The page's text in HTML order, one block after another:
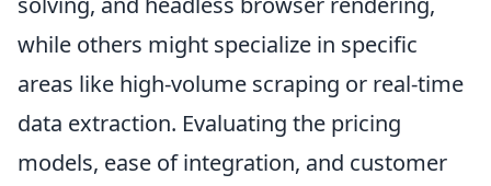
while others might specialize in specific
areas like high-volume scraping or real-time
data extraction. Evaluating the pricing
models, ease of integration, and customer